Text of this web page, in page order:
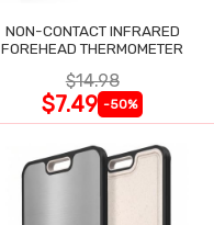
NON-CONTACT INFRARED
FOREHEAD THERMOMETER
$14.98
$7.49 -50%